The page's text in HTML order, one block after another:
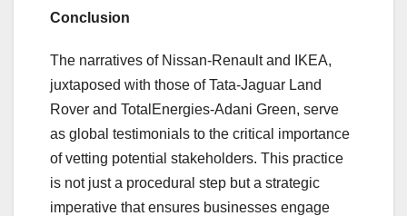
Conclusion
The narratives of Nissan-Renault and IKEA,
juxtaposed with those of Tata-Jaguar Land
Rover and TotalEnergies-Adani Green, serve
as global testimonials to the critical importance
of vetting potential stakeholders. This practice
is not just a procedural step but a strategic
imperative that ensures businesses engage